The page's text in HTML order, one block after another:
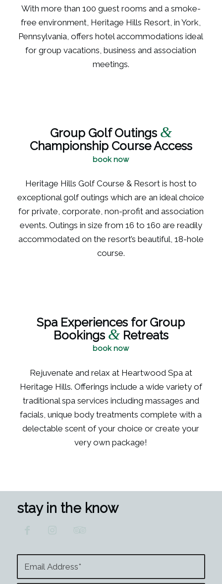
With more than 100 guest rooms and a smoke-
free environment, Heritage Hills Resort, in York,
Pennsylvania, offers hotel accommodations ideal
for group vacations, business and association
meetings.
Group Golf Outings &
Championship Course Access
book now
Heritage Hills Golf Course & Resort is host to
exceptional golf outings which are an ideal choice
for private, corporate, non-profit and association
events. Outings in size from 16 to 160 are readily
accommodated on the resort’s beautiful, 18-hole
course.
Spa Experiences for Group
Bookings &Retreats
book now
Rejuvenate and relax at Heartwood Spa at
Heritage Hills. Offerings include a wide variety of
traditional spa services including massages and
facials, unique body treatments complete with a
delectable scent of your choice or create your
very own package!
stay in the know